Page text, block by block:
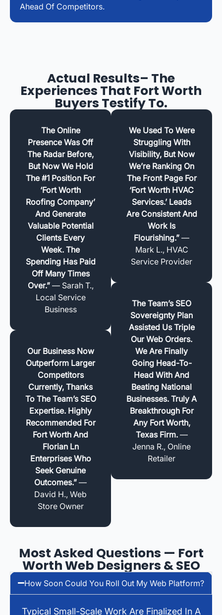
Ahead Of Competitors.
Actual Results– The
Experiences That Fort Worth
Buyers Testify To.
The Online
Presence Was Off
The Radar Before,
But Now We Hold
The #1 Position For
‘Fort Worth
Roofing Company’
And Generate
Valuable Potential
Clients Every
Week. The
Spending Has Paid
Off Many Times
Over.”— Sarah T.,
Local Service
Business
Our Business Now
Outperform Larger
Competitors
Currently, Thanks
To The Team’s SEO
Expertise. Highly
Recommended For
Fort Worth And
Florian Ln
Enterprises Who
Seek Genuine
Outcomes.” —
David H., Web
Store Owner
We Used To Were
Struggling With
Visibility, But Now
We’re Ranking On
The Front Page For
‘Fort Worth HVAC
Services.’ Leads
Are Consistent And
Work Is
Flourishing.” —
Mark L., HVAC
Service Provider
The Team’s SEO
Sovereignty Plan
Assisted Us Triple
Our Web Orders.
We Are Finally
Going Head-To-
Head With And
Beating National
Businesses. Truly A
Breakthrough For
Any Fort Worth,
Texas Firm.—
Jenna R., Online
Retailer
Most Asked Questions — Fort
Worth Web Designers & SEO
How Soon Could You Roll Out My Web Platform?
Typical Small-Scale Work Are Finalized In A